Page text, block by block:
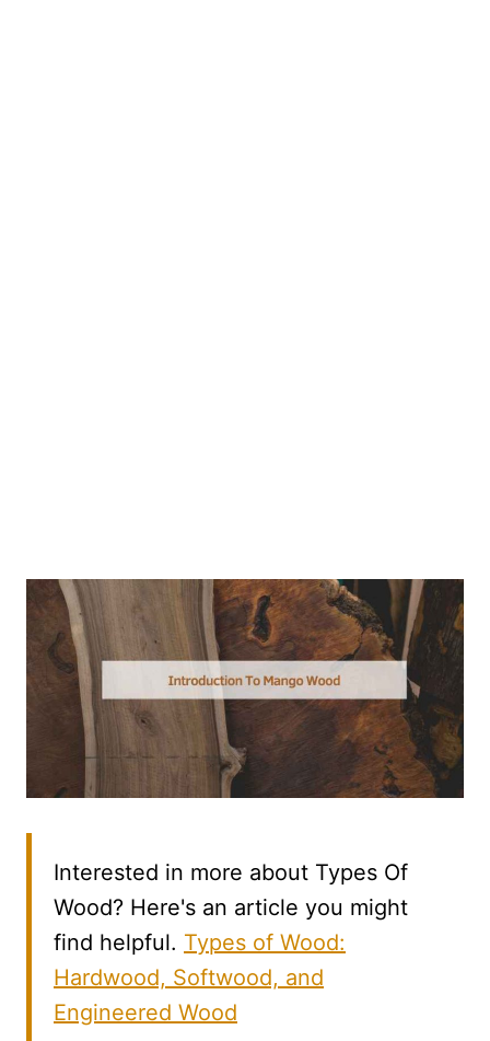
Interested in more about Types Of
Wood? Here's an article you might
find helpful. Types of Wood:
Hardwood, Softwood, and
Engineered Wood